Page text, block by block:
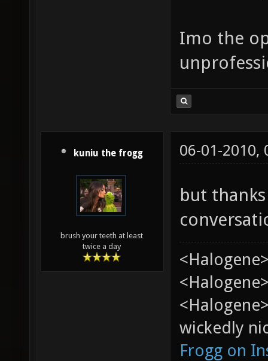
Imo the
kuniu the frogg
brush your teeth at least
twice a day
06-01-2010,
but
wickedly
Frogg on